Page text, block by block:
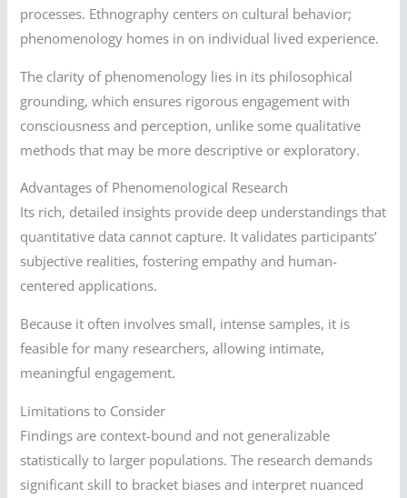
processes. Ethnography centers on cultural behavior;
phenomenology homes in on individual lived experience.
The clarity of phenomenology lies in its philosophical
grounding, which ensures rigorous engagement with
consciousness and perception, unlike some qualitative
methods that may be more descriptive or exploratory.
Advantages of Phenomenological Research
Its rich, detailed insights provide deep understandings that
quantitative data cannot capture. It validates participants’
subjective realities, fostering empathy and human-
centered applications.
Because it often involves small, intense samples, it is
feasible for many researchers, allowing intimate,
meaningful engagement.
Limitations to Consider
Findings are context-bound and not generalizable
statistically to larger populations. The research demands
significant skill to bracket biases and interpret nuanced